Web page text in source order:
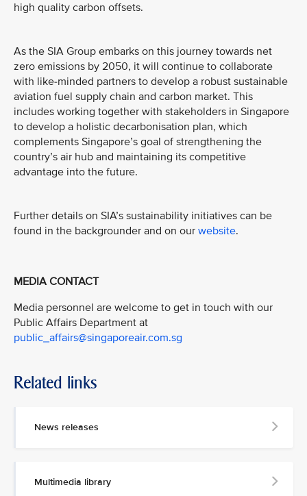
high quality carbon offsets.
As the SIA Group embarks on this journey towards net
zero emissions by 2050, it will continue to collaborate
with like-minded partners to develop a robust sustainable
aviation fuel supply chain and carbon market. This
includes working together with stakeholders in Singapore
to develop a holistic decarbonisation plan, which
complements Singapore’s goal of strengthening the
country’s air hub and maintaining its competitive
advantage into the future.
Further details on SIA’s sustainability initiatives can be
found in the backgrounder and on our website.
MEDIA CONTACT
Media personnel are welcome to get in touch with our
Public Affairs Department at
public_affairs@singaporeair.com.sg
Related links
News releases
Multimedia library